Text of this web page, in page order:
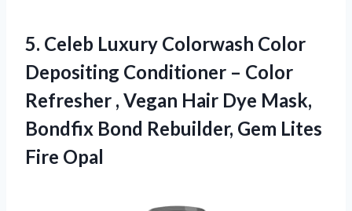
5. Celeb Luxury Colorwash Color
Depositing Conditioner – Color
Refresher , Vegan Hair Dye Mask,
Bondfix Bond Rebuilder, Gem Lites
Fire Opal